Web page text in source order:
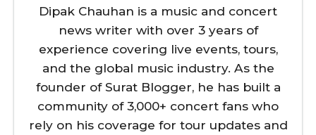
Dipak Chauhan is a music and concert
news writer with over 3 years of
experience covering live events, tours,
and the global music industry. As the
founder of Surat Blogger, he has built a
community of 3,000+ concert fans who
rely on his coverage for tour updates and